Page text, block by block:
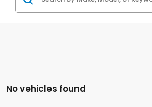
No vehicles found